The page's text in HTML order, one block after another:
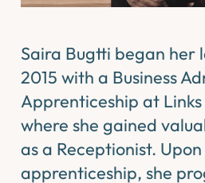
Saira Bugtti began her
2015 with a Business
Apprenticeship at
where she gained
as a Receptionist.
apprenticeship, she